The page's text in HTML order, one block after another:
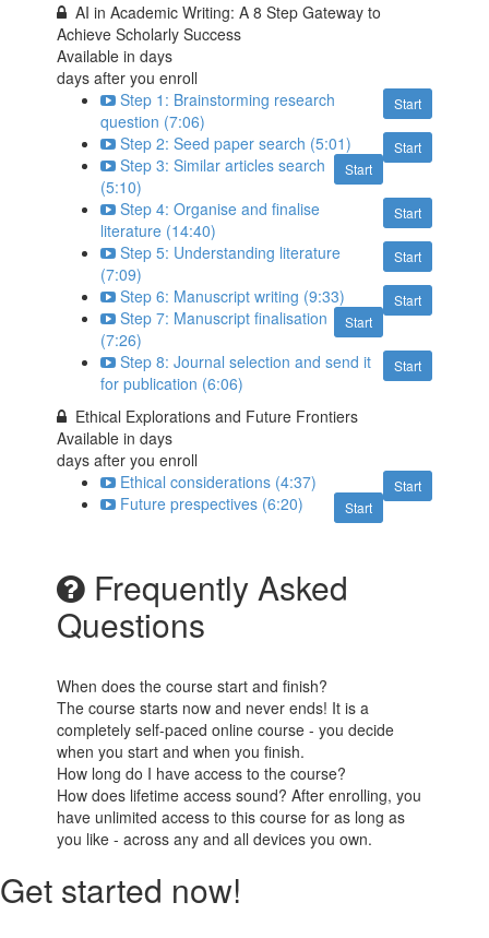
AI in Academic Writing: A 8 Step Gateway to
Achieve Scholarly Success
Available indays
days after you enroll
Start
Step 1: Brainstorming research
question (7:06)
Start
Step 2: Seed paper search (5:01)
Start
Step 3: Similar articles search
(5:10)
Start
Step 4: Organise and finalise
literature (14:40)
Start
Step 5: Understanding literature
(7:09)
Start
Step 6: Manuscript writing (9:33)
Start
Step 7: Manuscript finalisation
(7:26)
Start
Step 8: Journal selection and send it
for publication (6:06)
Ethical Explorations and Future Frontiers
Available indays
days after you enroll
Start
Ethical considerations (4:37)
Start
Future prespectives (6:20)
Frequently Asked
Questions
When does the course start and finish?
The course starts now and never ends! It is a
completely self-paced online course - you decide
when you start and when you finish.
How long do I have access to the course?
How does lifetime access sound? After enrolling, you
have unlimited access to this course for as long as
you like - across any and all devices you own.
Get started now!